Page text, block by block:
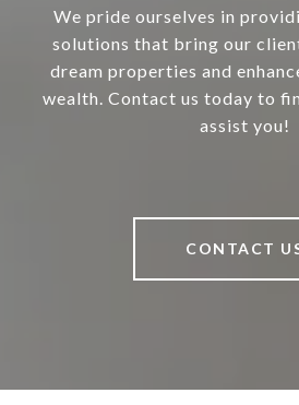
We pride ourselves in
solutions that bring our
dream properties and
wealth. Contact us today to
assist you!
CONTACT